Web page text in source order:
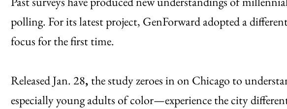
polling. For its latest project, GenForward adopted a
focus for the first time.
Released Jan. 28, the study zeroes in on Chicago to
especially young adults of color—experience the city